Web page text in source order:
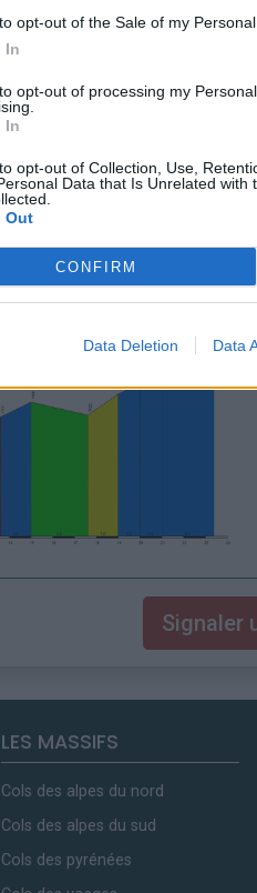
opt-out of the Sale of my Personal
In
opt-out of processing my
In
opt-out of Collection, Use,
Data that Is Unrelated with
Out
CONFIRM
Data Deletion Data
Le Monastier sur Gazeilles
Signaler
LES MASSIFS
Cols des alpes du nord
Cols des alpes du sud
Cols des pyrénées